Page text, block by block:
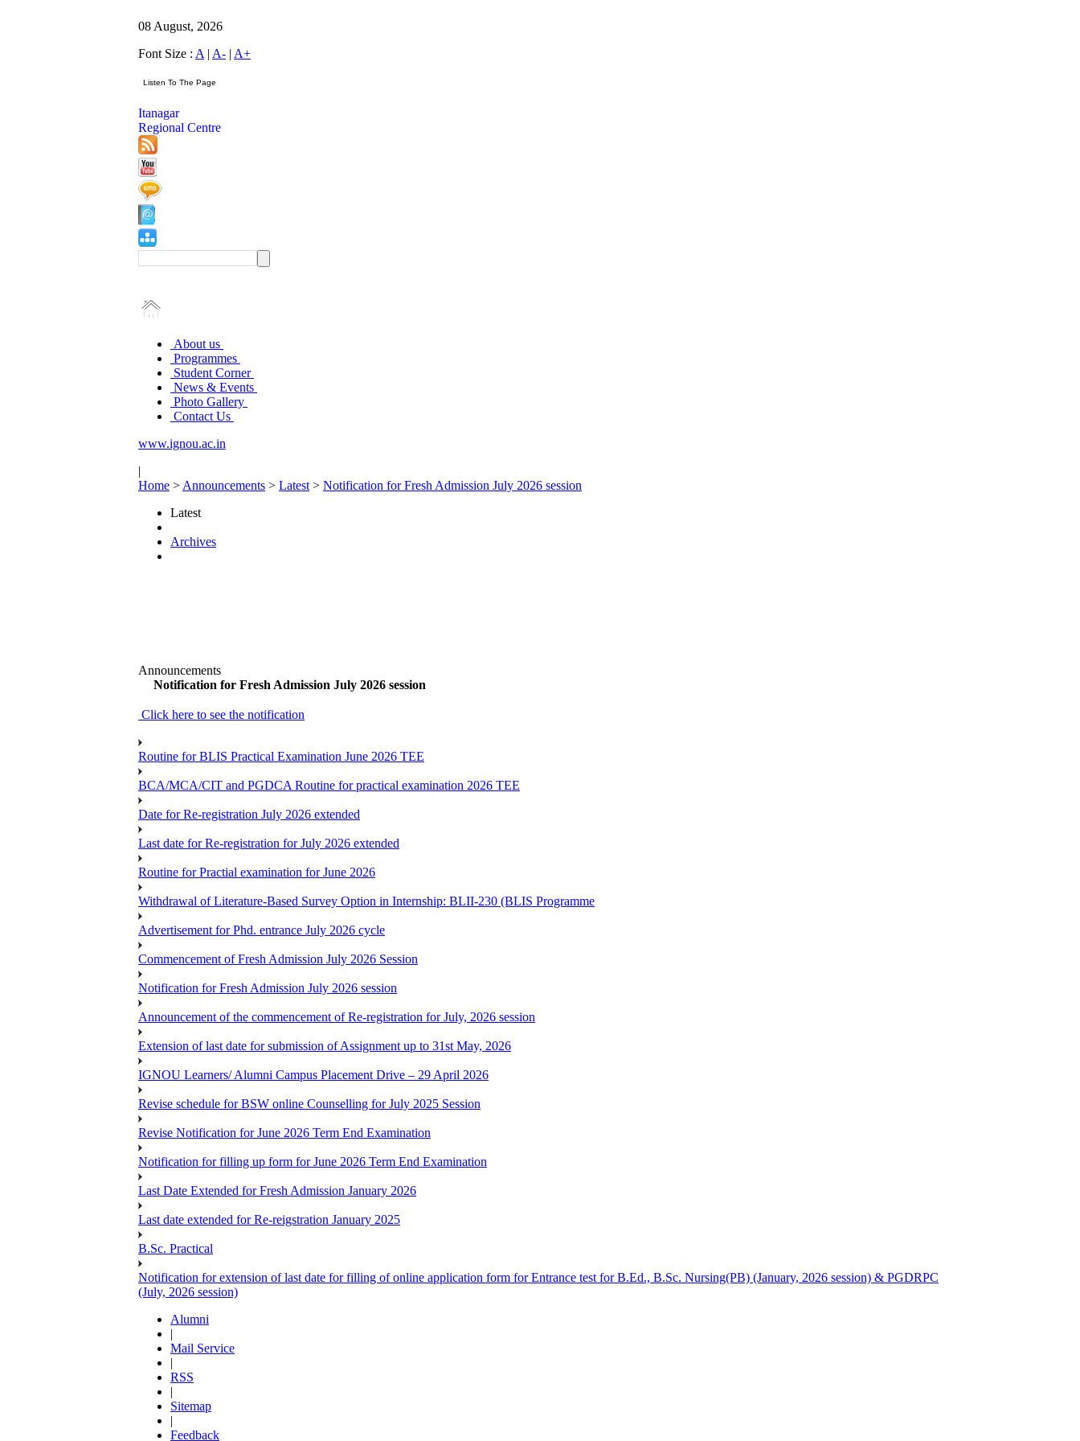
08 August, 2026
Font Size : A | A- | A+
Itanagar
Regional Centre
About us
Programmes
Student Corner
News & Events
Photo Gallery
Contact Us
www.ignou.ac.in
|
Home > Announcements > Latest > Notification for Fresh Admission July 2026 session
Latest
Archives
Announcements
Notification for Fresh Admission July 2026 session
Click here to see the notification
Routine for BLIS Practical Examination June 2026 TEE
BCA/MCA/CIT and PGDCA Routine for practical examination 2026 TEE
Date for Re-registration July 2026 extended
Last date for Re-registration for July 2026 extended
Routine for Practial examination for June 2026
Withdrawal of Literature-Based Survey Option in Internship: BLII-230 (BLIS Programme
Advertisement for Phd. entrance July 2026 cycle
Commencement of Fresh Admission July 2026 Session
Notification for Fresh Admission July 2026 session
Announcement of the commencement of Re-registration for July, 2026 session
Extension of last date for submission of Assignment up to 31st May, 2026
IGNOU Learners/ Alumni Campus Placement Drive – 29 April 2026
Revise schedule for BSW online Counselling for July 2025 Session
Revise Notification for June 2026 Term End Examination
Notification for filling up form for June 2026 Term End Examination
Last Date Extended for Fresh Admission January 2026
Last date extended for Re-reigstration January 2025
B.Sc. Practical
Notification for extension of last date for filling of online application form for Entrance test for B.Ed., B.Sc. Nursing(PB) (January, 2026 session) & PGDRPC
(July, 2026 session)
Alumni
|
Mail Service
|
RSS
|
Sitemap
|
Feedback